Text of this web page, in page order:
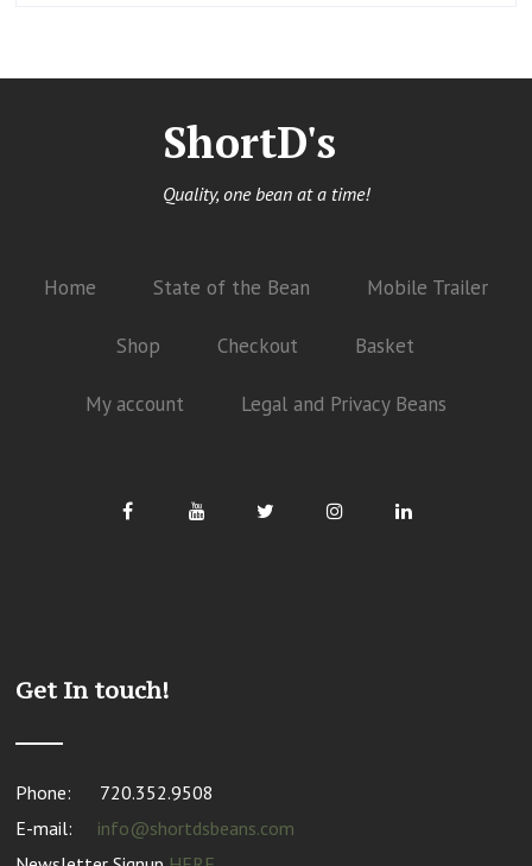
ShortD's
Quality, one bean at a time!
Home State of the Bean Mobile Trailer
Shop Checkout Basket
My account Legal and Privacy Beans
Get In touch!
Phone:
720.352.9508
E-mail:
info@shortdsbeans.com